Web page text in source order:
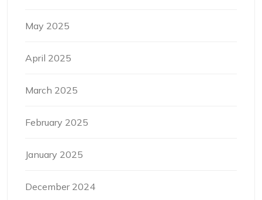
May 2025
April 2025
March 2025
February 2025
January 2025
December 2024